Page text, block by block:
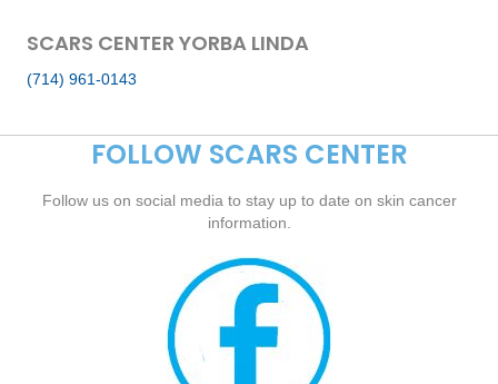
SCARS CENTER YORBA LINDA
(714) 961-0143
FOLLOW SCARS CENTER
Follow us on social media to stay up to date on skin cancer
information.